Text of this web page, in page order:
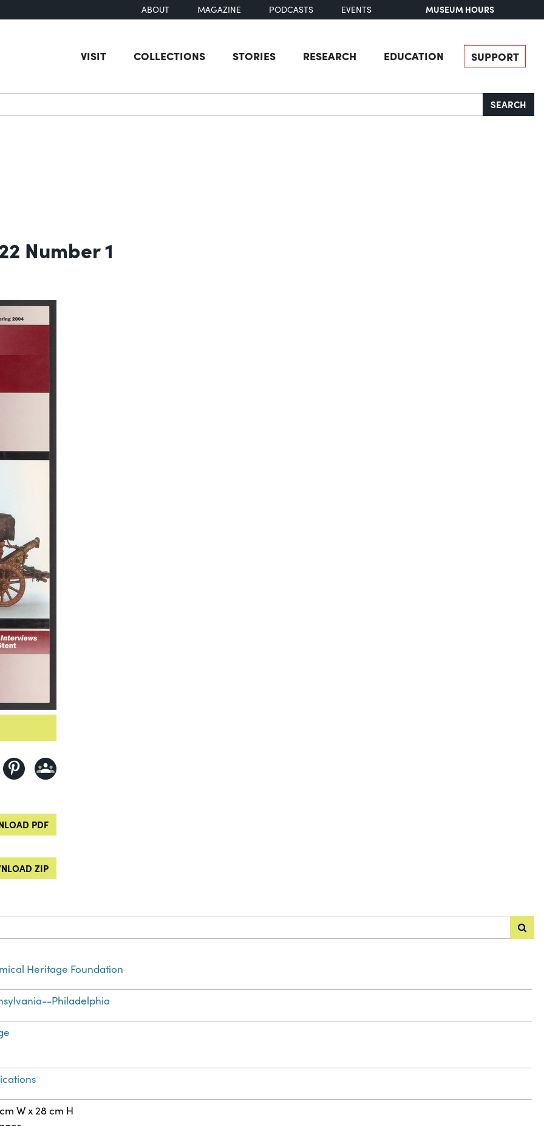
ABOUT MAGAZINE PODCASTS EVENTS MUSEUM HOURS
VISIT COLLECTIONS STORIES RESEARCH EDUCATION SUPPORT
SEARCH
Number 1
PDF
ZIP
Heritage Foundation
Philadelphia
W x 28 cm H